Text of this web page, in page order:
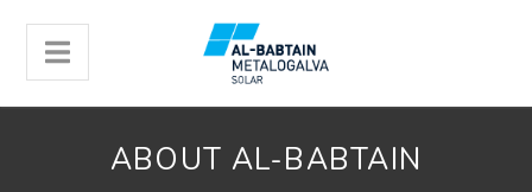
ABOUT AL-BABTAIN